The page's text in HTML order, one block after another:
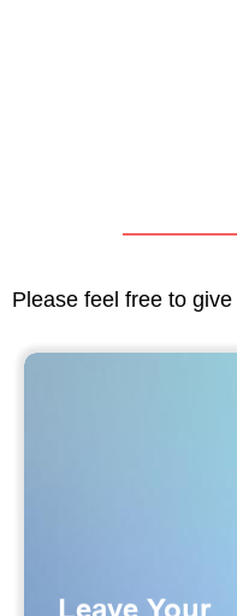
Please feel free to